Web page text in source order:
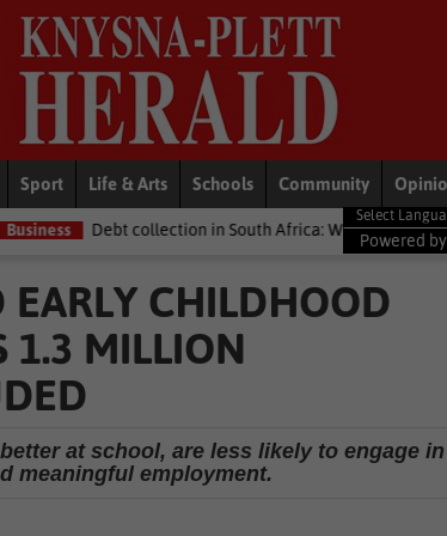
Sport Life & Arts Schools Community
in South Africa: What your legal rights are if you
Powered by
EARLY CHILDHOOD
1.3 MILLION
at school, are less likely to engage in
meaningful employment.